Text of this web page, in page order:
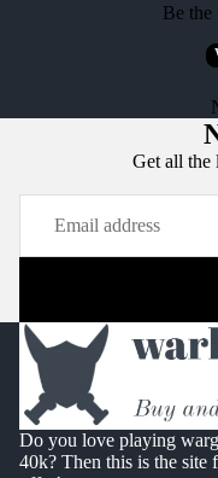
Be
Get all the
Do you love playing
40k? Then this is the site